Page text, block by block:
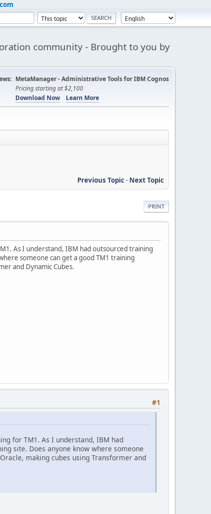
community - Brought to you by
MetaManager - Administrative Tools for IBM Cognos
Pricing starting at $2,100
Download Now
Learn More
Previous Topic- Next Topic
PRINT
As I understand, IBM had outsourced training
someone can get a good TM1 training
and Dynamic Cubes.
#1
for TM1. As I understand, IBM had
site. Does anyone know where someone
making cubes using Transformer and